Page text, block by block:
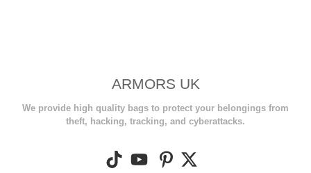
ARMORS UK
We provide high quality bags to protect your belongings from
theft, hacking, tracking, and cyberattacks.